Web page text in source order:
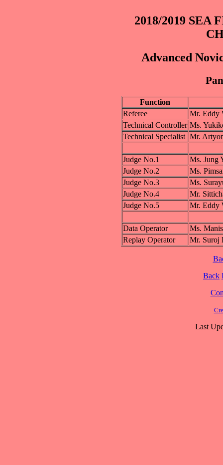
2018/2019 SEA
Advanced
Function
Referee
Mr. Eddy
Technical Controller Ms.
Technical Specialist Mr.
Judge No.1
Ms. Jung
Judge No.2
Ms.
Judge No.3
Ms.
Judge No.4
Mr.
Judge No.5
Mr. Eddy
Data Operator
Ms.
Replay Operator
Mr.
Back
Last